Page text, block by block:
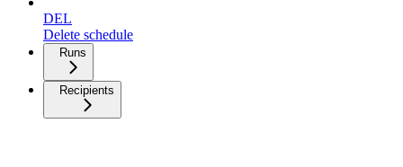
DEL
Delete schedule
Runs
Recipients